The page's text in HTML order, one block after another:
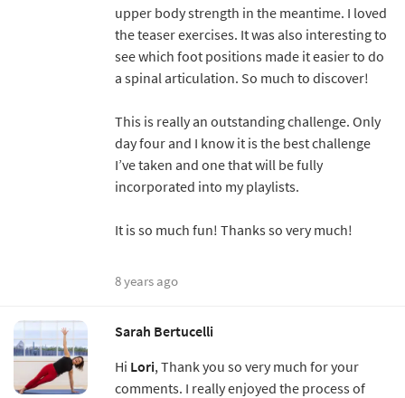
upper body strength in the meantime. I loved
the teaser exercises. It was also interesting to
see which foot positions made it easier to do
a spinal articulation. So much to discover!
This is really an outstanding challenge. Only
day four and I know it is the best challenge
I’ve taken and one that will be fully
incorporated into my playlists.
It is so much fun! Thanks so very much!
8 years ago
Sarah Bertucelli
Hi Lori, Thank you so very much for your
comments. I really enjoyed the process of